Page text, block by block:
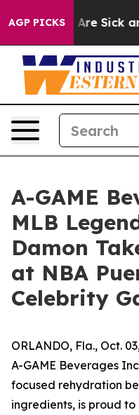
AGP PICKSAre Sick and
A-GAME
MLB
Damon
at NBA
Celebrity
ORLANDO, Fla., Oct.
A-GAME Beverages
focused rehydration
ingredients, is proud